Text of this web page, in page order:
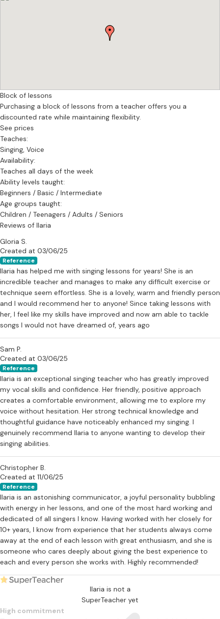
Block of lessons
Purchasing a block of lessons from a teacher offers you a
discounted rate while maintaining flexibility.
See prices
Teaches:
Singing, Voice
Availability:
Teaches all days of the week
Ability levels taught:
Beginners / Basic / Intermediate
Age groups taught:
Children / Teenagers / Adults / Seniors
Reviews of Ilaria
Gloria S.
Created at 03/06/25
Reference
Ilaria has helped me with singing lessons for years! She is an
incredible teacher and manages to make any difficult exercise or
technique seem effortless. She is a lovely, warm and friendly person
and I would recommend her to anyone! Since taking lessons with
her, I feel like my skills have improved and now am able to tackle
songs I would not have dreamed of, years ago
Sam P.
Created at 03/06/25
Reference
Ilaria is an exceptional singing teacher who has greatly improved
my vocal skills and confidence. Her friendly, positive approach
creates a comfortable environment, allowing me to explore my
voice without hesitation. Her strong technical knowledge and
thoughtful guidance have noticeably enhanced my singing. I
genuinely recommend Ilaria to anyone wanting to develop their
singing abilities.
Christopher B.
Created at 11/06/25
Reference
Ilaria is an astonishing communicator, a joyful personality bubbling
with energy in her lessons, and one of the most hard working and
dedicated of all singers I know. Having worked with her closely for
10+ years, I know from experience that her students always come
away at the end of each lesson with great enthusiasm, and she is
someone who cares deeply about giving the best experience to
each and every person she works with. Highly recommended!
Ilaria is not a
SuperTeacher yet
High commitment